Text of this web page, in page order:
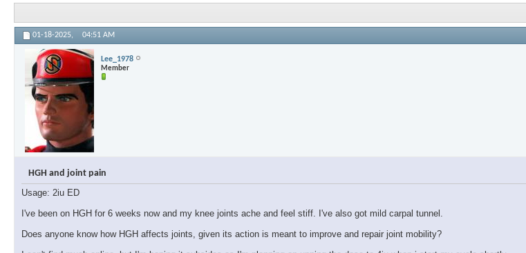
01-18-2025, 04:51 AM
Lee_1978
Member
HGH and joint pain
Usage: 2iu ED
I've been on HGH for 6 weeks now and my knee joints ache and feel stiff. I've also got mild carpal tunnel.
Does anyone know how HGH affects joints, given its action is meant to improve and repair joint mobility?